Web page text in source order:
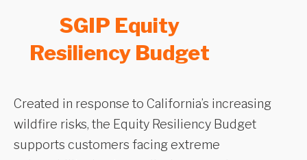
SGIP Equity
Resiliency Budget
Created in response to California’s increasing
wildfire risks, the Equity Resiliency Budget
supports customers facing extreme